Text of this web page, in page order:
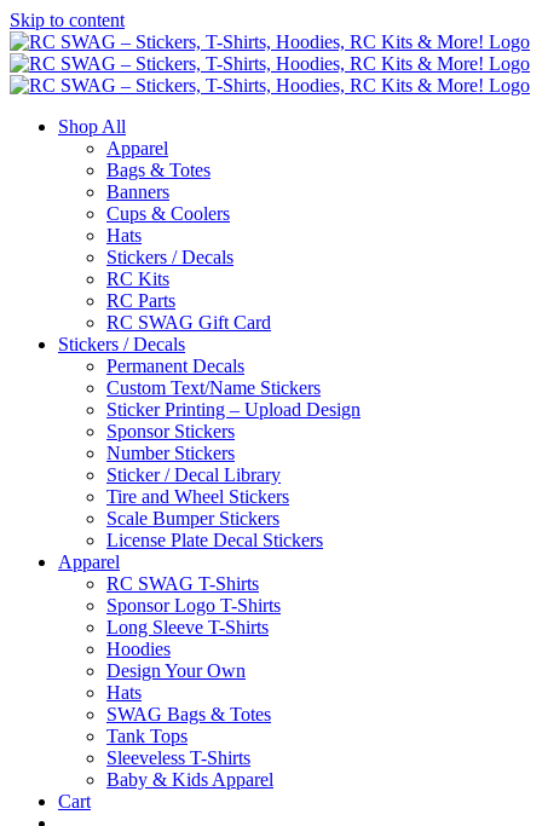
Skip to content
Shop All
Apparel
Bags & Totes
Banners
Cups & Coolers
Hats
Stickers / Decals
RC Kits
RC Parts
RC SWAG Gift Card
Stickers / Decals
Permanent Decals
Custom Text/Name Stickers
Sticker Printing – Upload Design
Sponsor Stickers
Number Stickers
Sticker / Decal Library
Tire and Wheel Stickers
Scale Bumper Stickers
License Plate Decal Stickers
Apparel
RC SWAG T-Shirts
Sponsor Logo T-Shirts
Long Sleeve T-Shirts
Hoodies
Design Your Own
Hats
SWAG Bags & Totes
Tank Tops
Sleeveless T-Shirts
Baby & Kids Apparel
Cart